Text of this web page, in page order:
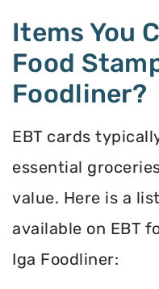
Items You
Food
Foodliner?
EBT cards
essential
value. Here is a
available on EBT
Iga Foodliner: